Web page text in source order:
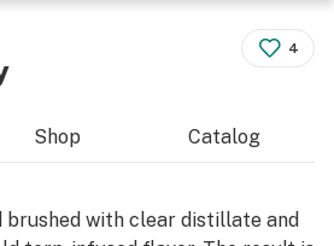
4
Shop Catalog
brushed with clear distillate and